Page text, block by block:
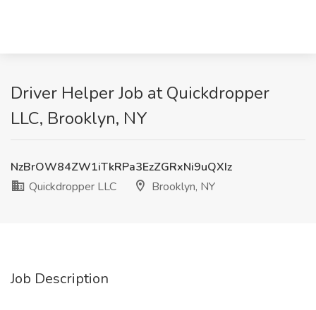
Driver Helper Job at Quickdropper
LLC, Brooklyn, NY
NzBrOW84ZW1iTkRPa3EzZGRxNi9uQXIz
Quickdropper LLC
Brooklyn, NY
Job Description